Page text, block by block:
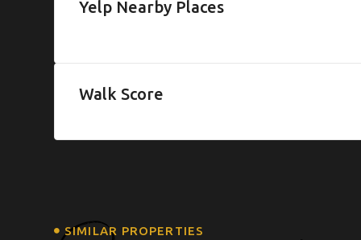
Yelp Nearby Places
Walk Score
SIMILAR PROPERTIES